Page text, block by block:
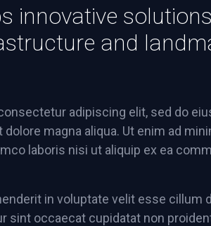
innovative
and
adipiscing elit, sed do
magna aliqua. Ut enim ad
laboris nisi ut aliquip ex ea
in voluptate velit esse cillum
sint occaecat cupidatat non